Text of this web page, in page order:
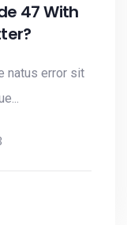
47 With
natus error sit